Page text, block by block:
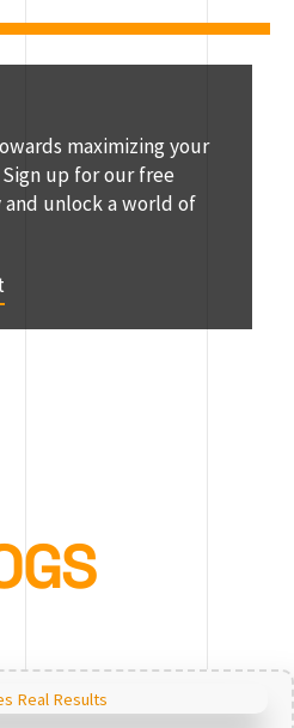
maximizing your
up for our free
unlock a world of